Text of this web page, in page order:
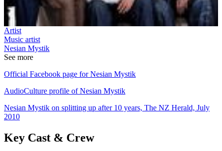
Artist
Music artist
Nesian Mystik
See more
Official Facebook page for Nesian Mystik
AudioCulture profile of Nesian Mystik
Nesian Mystik on splitting up after 10 years, The NZ Herald, July
2010
Key Cast & Crew